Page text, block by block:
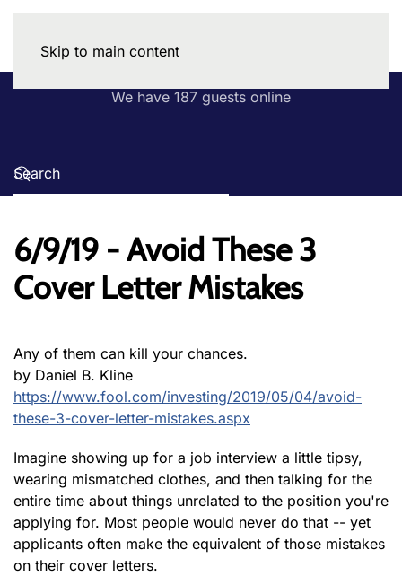
Skip to main content
We have 187 guests online
6/9/19 - Avoid These 3
Cover Letter Mistakes
Any of them can kill your chances.
by Daniel B. Kline
https://www.fool.com/investing/2019/05/04/avoid-
these-3-cover-letter-mistakes.aspx
Imagine showing up for a job interview a little tipsy,
wearing mismatched clothes, and then talking for the
entire time about things unrelated to the position you're
applying for. Most people would never do that -- yet
applicants often make the equivalent of those mistakes
on their cover letters.